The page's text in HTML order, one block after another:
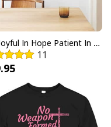
Christmas T-Shirt Christian
Be Joyful In Hope Patient In Affliction Faithful In Prayer Flower Pots Canvas Wall Art
11